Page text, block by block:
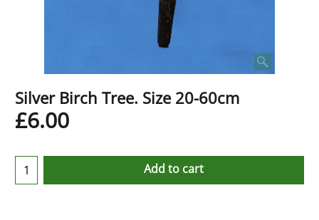
Silver Birch Tree. Size 20-60cm
£6.00
Add to cart